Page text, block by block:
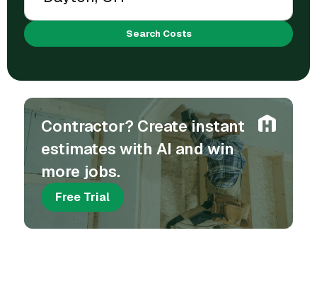
Search Costs
Contractor? Create instant
estimates with AI and win
more jobs.
Free Trial